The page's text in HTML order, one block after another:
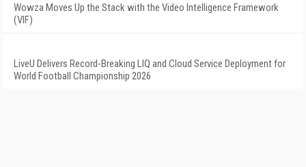
Wowza Moves Up the Stack with the Video Intelligence Framework
(VIF)
LiveU Delivers Record-Breaking LIQ and Cloud Service Deployment for
World Football Championship 2026